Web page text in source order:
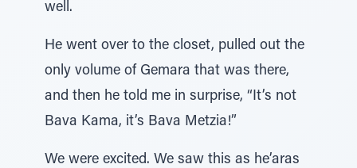
well.
He went over to the closet, pulled out the
only volume of Gemara that was there,
and then he told me in surprise, “It’s not
Bava Kama, it’s Bava Metzia!”
We were excited. We saw this as he’aras